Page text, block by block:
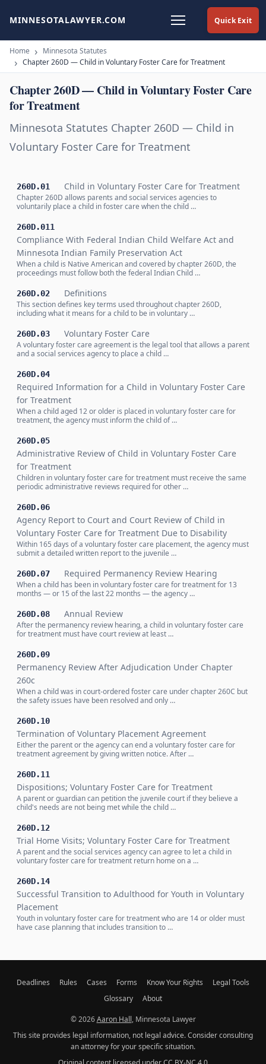
Quick Exit
MINNESOTALAWYER.COM
Home
Minnesota Statutes
Chapter 260D — Child in Voluntary Foster Care for Treatment
Chapter 260D — Child in Voluntary Foster Care
for Treatment
Minnesota Statutes Chapter 260D — Child in
Voluntary Foster Care for Treatment
260D.01 Child in Voluntary Foster Care for Treatment
Chapter 260D allows parents and social services agencies to
voluntarily place a child in foster care when the child …
260D.011
Compliance With Federal Indian Child Welfare Act and
Minnesota Indian Family Preservation Act
When a child is Native American and covered by chapter 260D, the
proceedings must follow both the federal Indian Child …
260D.02 Definitions
This section defines key terms used throughout chapter 260D,
including what it means for a child to be in voluntary …
260D.03 Voluntary Foster Care
A voluntary foster care agreement is the legal tool that allows a parent
and a social services agency to place a child …
260D.04
Required Information for a Child in Voluntary Foster Care
for Treatment
When a child aged 12 or older is placed in voluntary foster care for
treatment, the agency must inform the child of …
260D.05
Administrative Review of Child in Voluntary Foster Care
for Treatment
Children in voluntary foster care for treatment must receive the same
periodic administrative reviews required for other …
260D.06
Agency Report to Court and Court Review of Child in
Voluntary Foster Care for Treatment Due to Disability
Within 165 days of a voluntary foster care placement, the agency must
submit a detailed written report to the juvenile …
260D.07 Required Permanency Review Hearing
When a child has been in voluntary foster care for treatment for 13
months — or 15 of the last 22 months — the agency …
260D.08 Annual Review
After the permanency review hearing, a child in voluntary foster care
for treatment must have court review at least …
260D.09
Permanency Review After Adjudication Under Chapter
260c
When a child was in court-ordered foster care under chapter 260C but
the safety issues have been resolved and only …
260D.10
Termination of Voluntary Placement Agreement
Either the parent or the agency can end a voluntary foster care for
treatment agreement by giving written notice. After …
260D.11
Dispositions; Voluntary Foster Care for Treatment
A parent or guardian can petition the juvenile court if they believe a
child's needs are not being met while the child …
260D.12
Trial Home Visits; Voluntary Foster Care for Treatment
A parent and the social services agency can agree to let a child in
voluntary foster care for treatment return home on a …
260D.14
Successful Transition to Adulthood for Youth in Voluntary
Placement
Youth in voluntary foster care for treatment who are 14 or older must
have case planning that includes transition to …
Deadlines Rules Cases Forms Know Your Rights
Legal Tools
Glossary
About
© 2026Aaron Hall, Minnesota Lawyer
This site provides legal information, not legal advice. Consider consulting
an attorney for your specific situation.